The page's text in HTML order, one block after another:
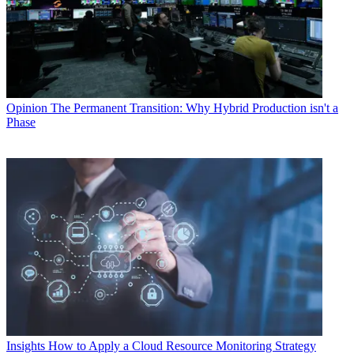
Opinion The Permanent Transition: Why Hybrid Production isn't a
Phase
Insights How to Apply a Cloud Resource Monitoring Strategy